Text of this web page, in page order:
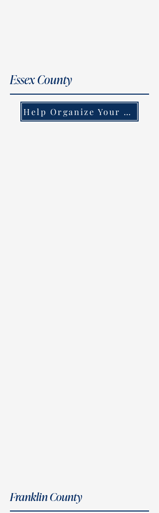
Essex County
Help Organize Your County!
Franklin County